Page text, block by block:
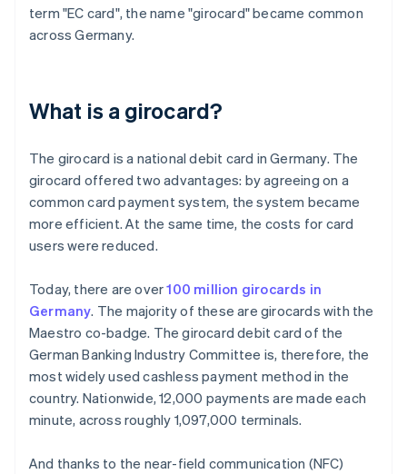
term "EC card", the name "girocard" became common
across Germany.
What is a girocard?
The girocard is a national debit card in Germany. The
girocard offered two advantages: by agreeing on a
common card payment system, the system became
more efficient. At the same time, the costs for card
users were reduced.
Today, there are over100 million girocards in
Germany. The majority of these are girocards with the
Maestro co-badge. The girocard debit card of the
German Banking Industry Committee is, therefore, the
most widely used cashless payment method in the
country. Nationwide, 12,000 payments are made each
minute, across roughly 1,097,000 terminals.
And thanks to the near-field communication (NFC)